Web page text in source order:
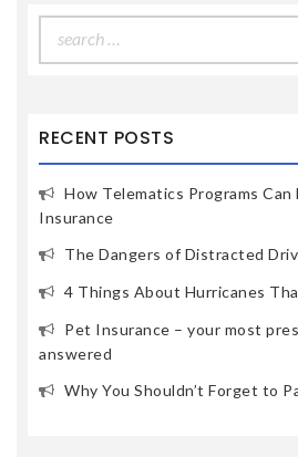
for:
RECENT POSTS
How Telematics Programs Can
Insurance
The Dangers of Distracted
4 Things About Hurricanes
Pet Insurance – your most
answered
Why You Shouldn’t Forget to